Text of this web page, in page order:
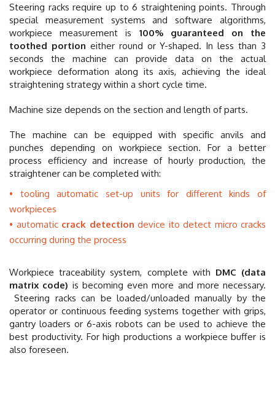
Steering racks require up to 6 straightening points. Through
special measurement systems and software algorithms,
workpiece measurement is 100% guaranteed on the
toothed portion either round or Y-shaped. In less than 3
seconds the machine can provide data on the actual
workpiece deformation along its axis, achieving the ideal
straightening strategy within a short cycle time.
Machine size depends on the section and length of parts.
The machine can be equipped with specific anvils and
punches depending on workpiece section. For a better
process efficiency and increase of hourly production, the
straightener can be completed with:
tooling automatic set-up units for different kinds of
workpieces
automatic crack detection device ito detect micro cracks
occurring during the process
Workpiece traceability system, complete with DMC (data
matrix code) is becoming even more and more necessary.
Steering racks can be loaded/unloaded manually by the
operator or continuous feeding systems together with grips,
gantry loaders or 6-axis robots can be used to achieve the
best productivity. For high productions a workpiece buffer is
also foreseen.